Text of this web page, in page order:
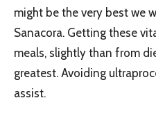
might be the very best we
Sanacora. Getting these
meals, slightly than from
greatest. Avoiding
assist.